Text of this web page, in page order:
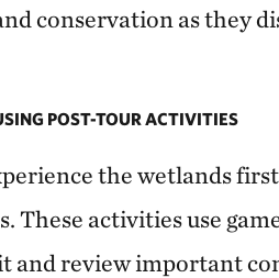
conservation as they
POST-TOUR ACTIVITIES
the wetlands
activities use
and review important